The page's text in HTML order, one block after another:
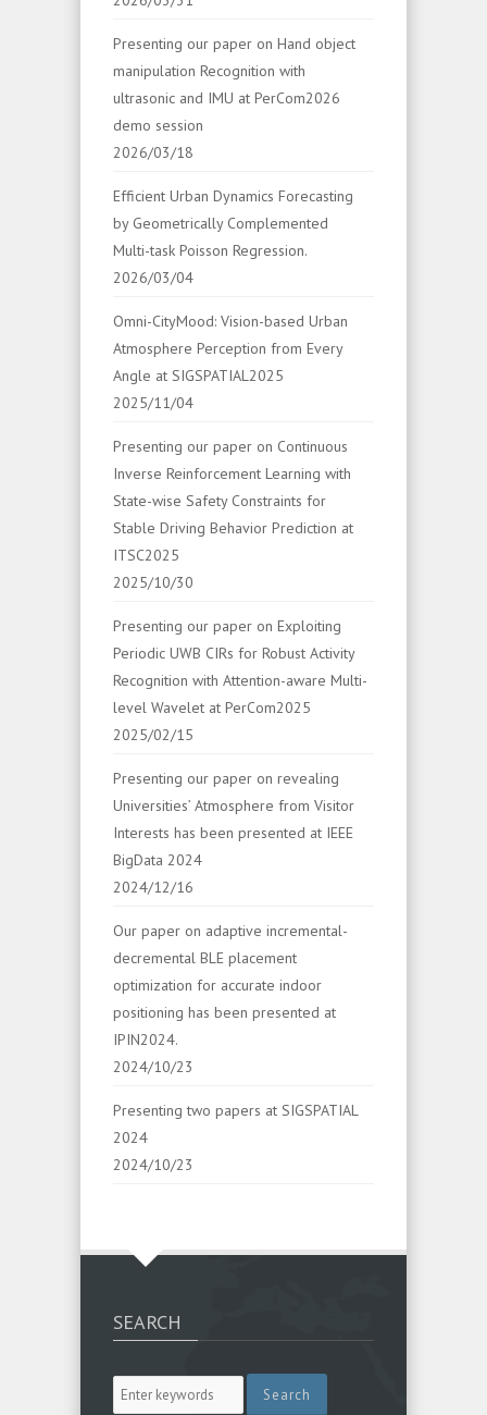
Presenting our paper on Hand object
manipulation Recognition with
ultrasonic and IMU at PerCom2026
demo session
2026/03/18
Efficient Urban Dynamics Forecasting
by Geometrically Complemented
Multi-task Poisson Regression.
2026/03/04
Omni-CityMood: Vision-based Urban
Atmosphere Perception from Every
Angle at SIGSPATIAL2025
2025/11/04
Presenting our paper on Continuous
Inverse Reinforcement Learning with
State-wise Safety Constraints for
Stable Driving Behavior Prediction at
ITSC2025
2025/10/30
Presenting our paper on Exploiting
Periodic UWB CIRs for Robust Activity
Recognition with Attention-aware Multi-
level Wavelet at PerCom2025
2025/02/15
Presenting our paper on revealing
Universities’ Atmosphere from Visitor
Interests has been presented at IEEE
BigData 2024
2024/12/16
Our paper on adaptive incremental-
decremental BLE placement
optimization for accurate indoor
positioning has been presented at
IPIN2024.
2024/10/23
Presenting two papers at SIGSPATIAL
2024
2024/10/23
SEARCH